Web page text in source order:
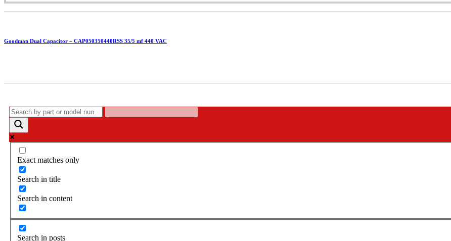
Goodman Dual Capacitor – CAP050350440RSS 35/5 mf 440 VAC
Exact matches only
Search in title
Search in content
Search in posts